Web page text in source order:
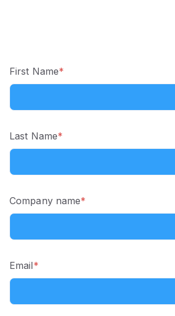
First Name*
Last Name*
Company name*
Email*